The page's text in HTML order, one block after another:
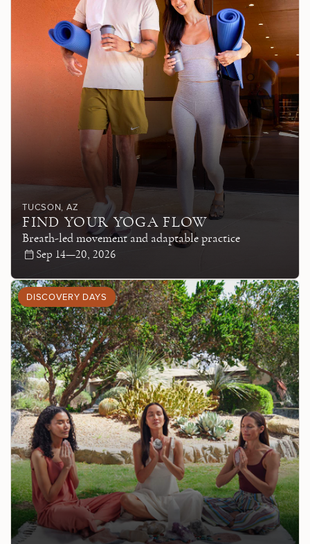
TUCSON, AZ
FIND YOUR YOGA FLOW
Breath-led movement and adaptable practice
Sep 14—20, 2026
DISCOVERY DAYS